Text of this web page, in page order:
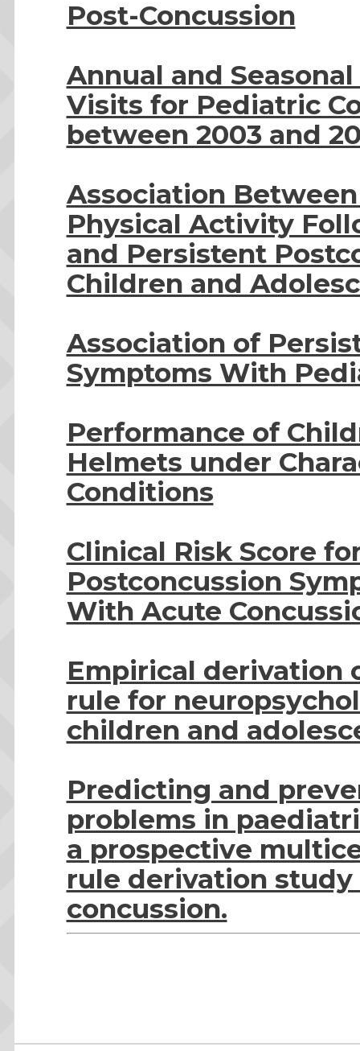
Post-Concussion
Annual and
Visits for Pediatric
between 2003 and
Association
Physical Activity
and Persistent
Children and
Association of
Symptoms With
Performance of
Helmets under
Conditions
Clinical Risk Score
Postconcussion
With Acute
Empirical derivation
rule for
children and
Predicting and
problems in
a prospective
rule derivation
concussion.